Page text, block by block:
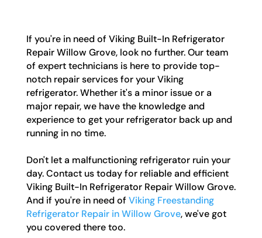
If you're in need of Viking Built-In Refrigerator
Repair Willow Grove, look no further. Our team
of expert technicians is here to provide top-
notch repair services for your Viking
refrigerator. Whether it's a minor issue or a
major repair, we have the knowledge and
experience to get your refrigerator back up and
running in no time.
Don't let a malfunctioning refrigerator ruin your
day. Contact us today for reliable and efficient
Viking Built-In Refrigerator Repair Willow Grove.
And if you're in need of Viking Freestanding
Refrigerator Repair in Willow Grove, we've got
you covered there too.